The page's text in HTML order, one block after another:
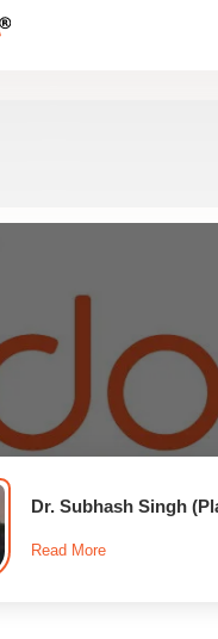
Dr. Subhash Singh
Read More